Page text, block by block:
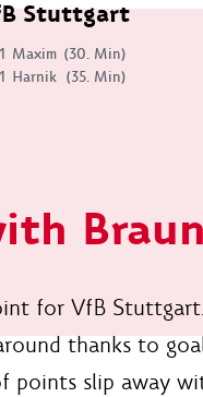
Stuttgart
Maxim (30. Min)
Harnik (35. Min)
for VfB
thanks to
slip away